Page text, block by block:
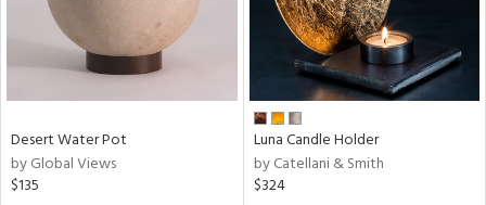
Desert Water Pot
by Global Views
$135
Luna Candle Holder
by Catellani & Smith
$324